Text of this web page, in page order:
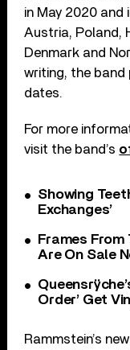
in May 2020 and
Austria, Poland,
Denmark and
writing, the band
dates.
For more
visit the band’s
Showing
Exchanges’
Frames From
Are On Sale
Order’ Get
Rammstein’s